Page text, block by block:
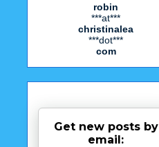
robin
***at***
christinalea
***dot***
com
Get new posts by
email: